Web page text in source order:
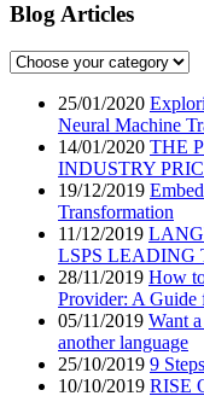
Blog Articles
25/01/2020
Neural Machine
14/01/2020 THE
INDUSTRY
19/12/2019
Transformation
11/12/2019
LSPS LEADING
28/11/2019 How
Provider: A Guide
05/11/2019 Want
another language
25/10/2019 9
10/10/2019 RISE